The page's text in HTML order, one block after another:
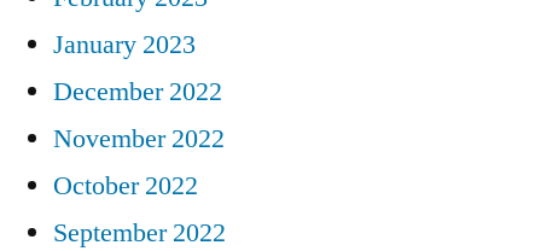
January 2023
December 2022
November 2022
October 2022
September 2022